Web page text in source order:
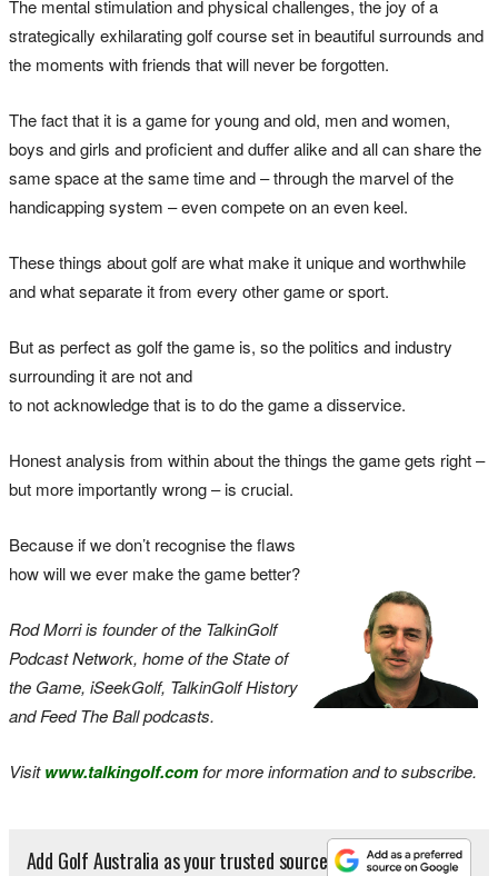
The mental stimulation and physical challenges, the joy of a
strategically exhilarating golf course set in beautiful surrounds and
the moments with friends that will never be forgotten.
The fact that it is a game for young and old, men and women,
boys and girls and proficient and duffer alike and all can share the
same space at the same time and – through the marvel of the
handicapping system – even compete on an even keel.
These things about golf are what make it unique and worthwhile
and what separate it from every other game or sport.
But as perfect as golf the game is, so the politics and industry
surrounding it are not and
to not acknowledge that is to do the game a disservice.
Honest analysis from within about the things the game gets right –
but more importantly wrong – is crucial.
Because if we don’t recognise the flaws
how will we ever make the game better?
Rod Morri is founder of the TalkinGolf
Podcast Network, home of the State of
the Game, iSeekGolf, TalkinGolf History
and Feed The Ball podcasts.
Visitwww.talkingolf.comfor more information and to subscribe.
Add Golf Australia as your trusted source